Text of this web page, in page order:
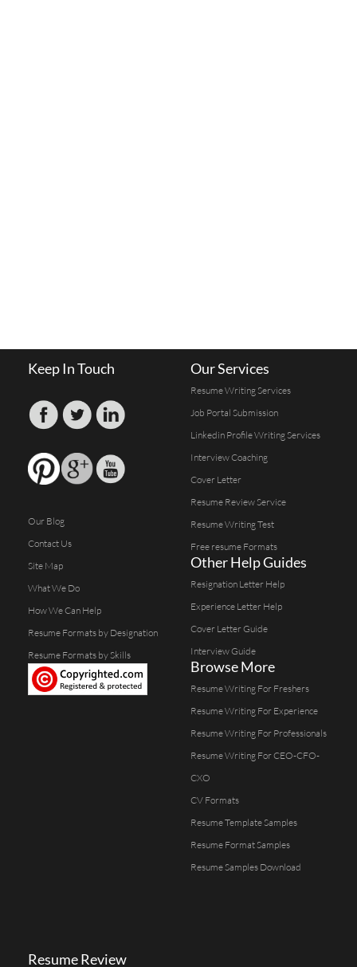
Keep In Touch
Our Blog
Contact Us
Site Map
What We Do
How We Can Help
Resume Formats by Designation
Resume Formats by Skills
Our Services
Resume Writing Services
Job Portal Submission
Linkedin Profile Writing Services
Interview Coaching
Cover Letter
Resume Review Service
Resume Writing Test
Free resume Formats
Other Help Guides
Resignation Letter Help
Experience Letter Help
Cover Letter Guide
Interview Guide
Browse More
Resume Writing For Freshers
Resume Writing For Experience
Resume Writing For Professionals
Resume Writing For CEO-CFO-
CXO
CV Formats
Resume Template Samples
Resume Format Samples
Resume Samples Download
Resume Review